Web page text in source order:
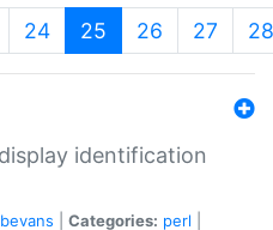
24 25 (current)
26 27 28
identification
Categories: perl